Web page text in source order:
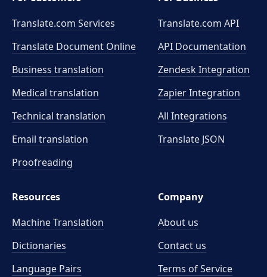
Translate.com Services
Translate Document Online
Business translation
Medical translation
Technical translation
Email translation
Proofreading
Translate.com API
API Documentation
Zendesk Integration
Zapier Integration
All Integrations
Translate JSON
Resources
Machine Translation
Dictionaries
Language Pairs
Company
About us
Contact us
Terms of Service